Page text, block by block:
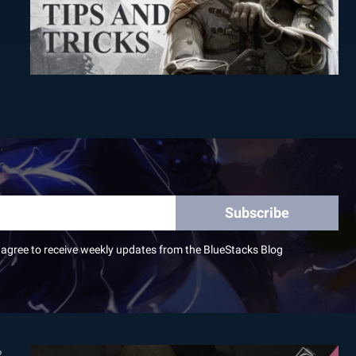
Subscribe
to receive weekly updates from the BlueStacks Blog